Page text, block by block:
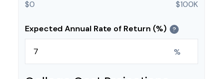
$0 $100K
Expected Annual Rate of Return (%) ?
%